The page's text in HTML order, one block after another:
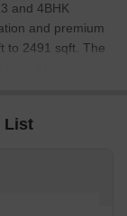
and 4BHK
and premium
to 2491 sqft. The
area and
can boast of
and well
List